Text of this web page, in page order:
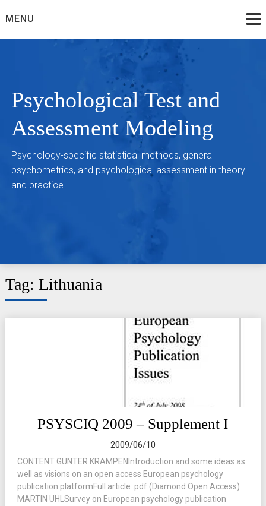
toMENU
Psychological Test and
Assessment Modeling
Psychology-specific statistical methods, general
psychometrics, and psychological assessment in theory
and practice
Tag: Lithuania
PSYSCIQ 2009 – Supplement I
2009/06/10
CONTENT GÜNTER KRAMPENIntroduction and some ideas as
well as visions on an open access European psychology
publication platformFull article .pdf (Diamond Open Access)
MARTIN UHLSurvey on European psychology publication